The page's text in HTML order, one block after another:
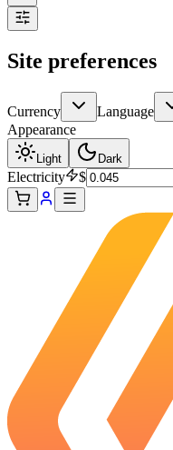
Site preferences
Currency
Language
Appearance
Light Dark
Electricity $